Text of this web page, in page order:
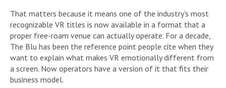
That matters because it means one of the industry’s most
recognizable VR titles is now available in a format that a
proper free-roam venue can actually operate. For a decade,
The Blu has been the reference point people cite when they
want to explain what makes VR emotionally different from
a screen. Now operators have a version of it that fits their
business model.